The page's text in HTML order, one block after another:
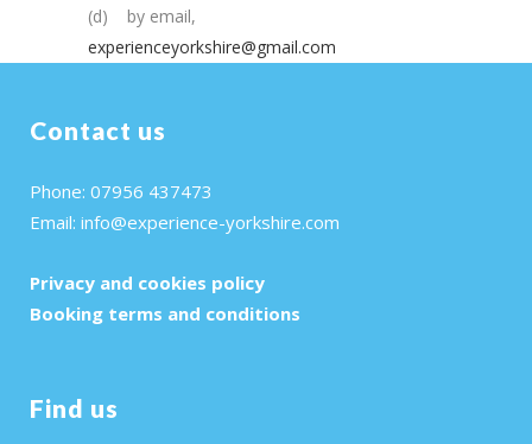
(d) by email,
experienceyorkshire@gmail.com
Contact us
Phone: 07956 437473
Email: info@experience-yorkshire.com
Privacy and cookies policy
Booking terms and conditions
Find us